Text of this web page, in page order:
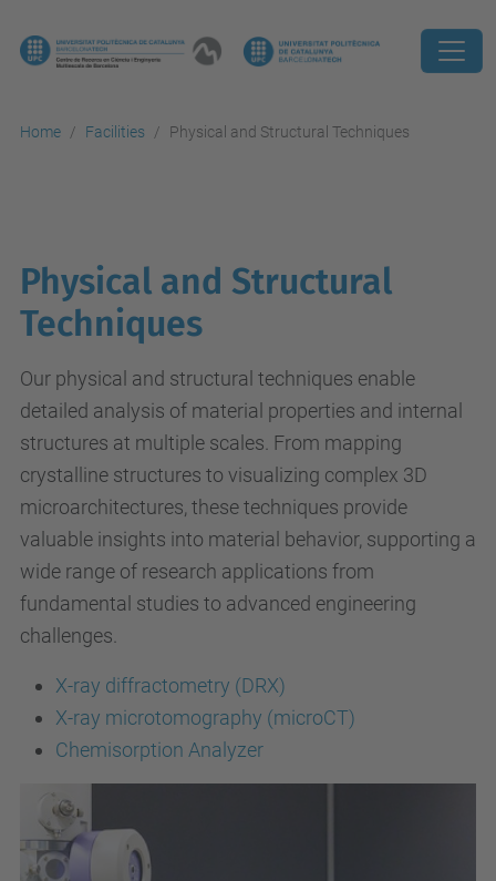
Home Facilities Physical and Structural Techniques
Physical and Structural
Techniques
Our physical and structural techniques enable
detailed analysis of material properties and internal
structures at multiple scales. From mapping
crystalline structures to visualizing complex 3D
microarchitectures, these techniques provide
valuable insights into material behavior, supporting a
wide range of research applications from
fundamental studies to advanced engineering
challenges.
X-ray diffractometry (DRX)
X-ray microtomography (microCT)
Chemisorption Analyzer